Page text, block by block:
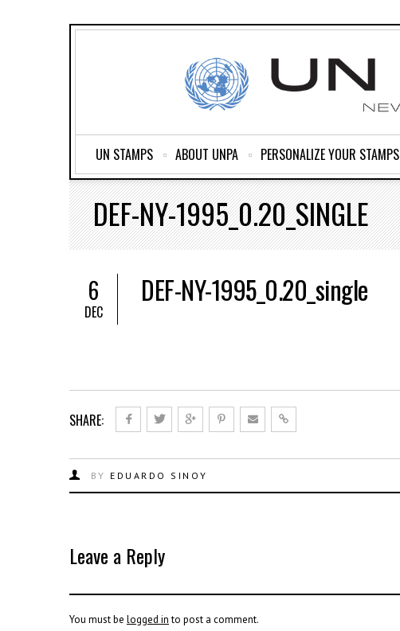
UN STAMPS ABOUT UNPA PERSONALIZE YOUR STAMPS
DEF-NY-1995_0.20_SINGLE
6
DEC
DEF-NY-1995_0.20_single
SHARE:
BY EDUARDO SINOY
Leave a Reply
You must be logged into post a comment.